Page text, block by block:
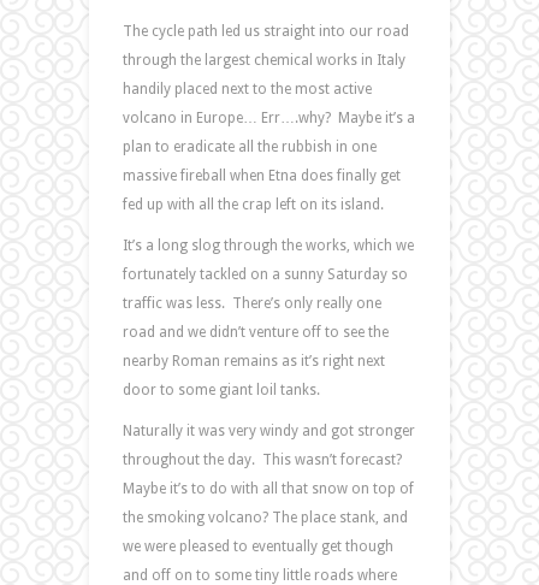
The cycle path led us straight into our road
through the largest chemical works in Italy
handily placed next to the most active
volcano in Europe… Err….why? Maybe it’s a
plan to eradicate all the rubbish in one
massive fireball when Etna does finally get
fed up with all the crap left on its island.
It’s a long slog through the works, which we
fortunately tackled on a sunny Saturday so
traffic was less. There’s only really one
road and we didn’t venture off to see the
nearby Roman remains as it’s right next
door to some giant loil tanks.
Naturally it was very windy and got stronger
throughout the day. This wasn’t forecast?
Maybe it’s to do with all that snow on top of
the smoking volcano? The place stank, and
we were pleased to eventually get though
and off on to some tiny little roads where